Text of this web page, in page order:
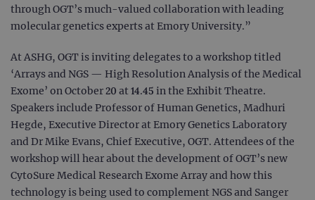
through OGT’s much-valued collaboration with leading
molecular genetics experts at Emory University.”
At ASHG, OGT is inviting delegates to a workshop titled
‘Arrays and NGS — High Resolution Analysis of the Medical
Exome’ on October 20 at 14.45 in the Exhibit Theatre.
Speakers include Professor of Human Genetics, Madhuri
Hegde, Executive Director at Emory Genetics Laboratory
and Dr Mike Evans, Chief Executive, OGT. Attendees of the
workshop will hear about the development of OGT’s new
CytoSure Medical Research Exome Array and how this
technology is being used to complement NGS and Sanger